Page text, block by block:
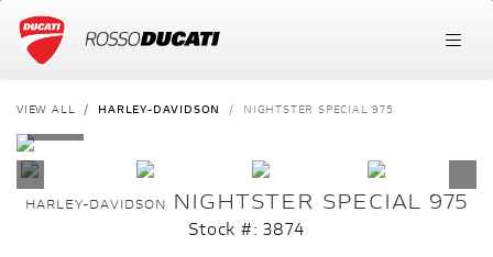
VIEW ALL HARLEY-DAVIDSON NIGHTSTER SPECIAL 975
HARLEY-DAVIDSON NIGHTSTER SPECIAL 975
Stock #: 3874